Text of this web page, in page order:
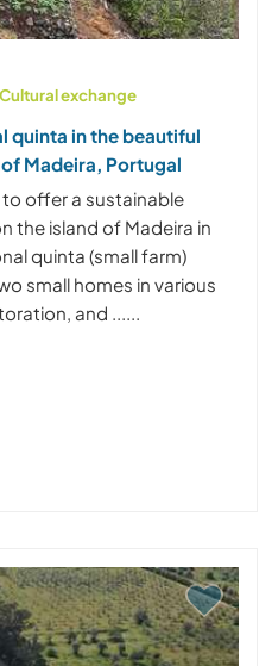
Cultural exchange
quinta in the beautiful
Madeira, Portugal
offer a sustainable
the island of Madeira in
quinta (small farm)
small homes in various
and ......